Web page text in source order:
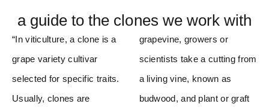
a guide to the clones we work with
“In viticulture, a clone is a
grape variety cultivar
selected for specific traits.
Usually, clones are
grapevine, growers or
scientists take a cutting from
a living vine, known as
budwood, and plant or graft